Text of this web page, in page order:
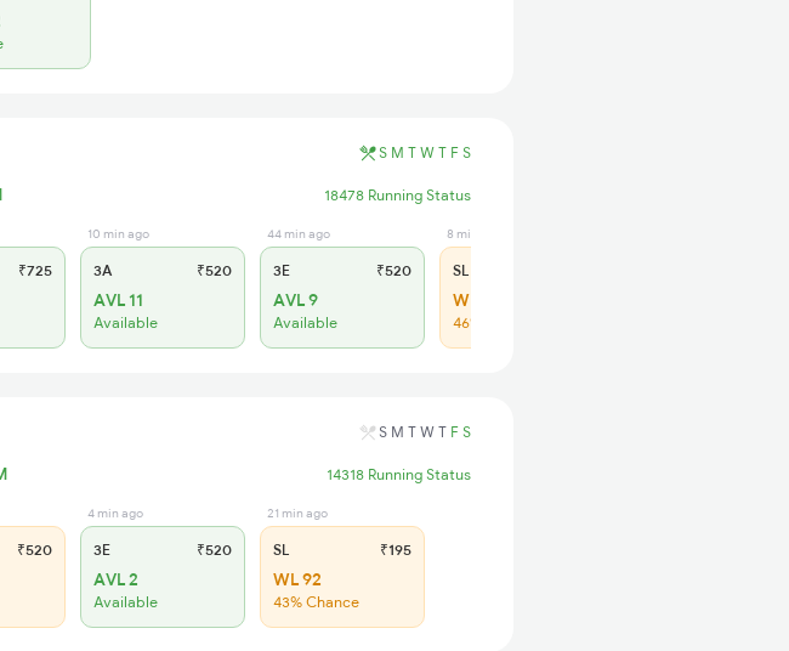
S M T W T F S
18478 Running Status
₹725
10 min ago
3A ₹520
AVL 11
Available
44 min ago
3E ₹520
AVL 9
Available
8 min ago
SL
WL 73
46% Chance
S M T W T F S
14318 Running Status
₹520
4 min ago
3E ₹520
AVL 2
Available
21 min ago
SL ₹195
WL 92
43% Chance